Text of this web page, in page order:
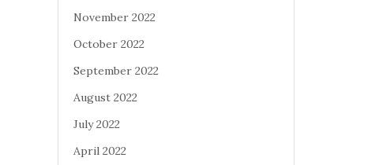
November 2022
October 2022
September 2022
August 2022
July 2022
April 2022